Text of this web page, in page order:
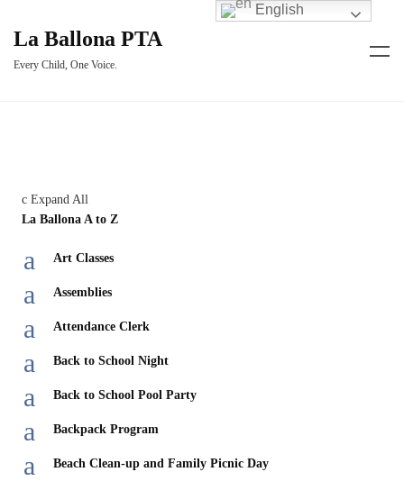
La Ballona PTA
Every Child, One Voice.
c Expand All
La Ballona A to Z
a Art Classes
a Assemblies
a Attendance Clerk
a Back to School Night
a Back to School Pool Party
a Backpack Program
a Beach Clean-up and Family Picnic Day
English